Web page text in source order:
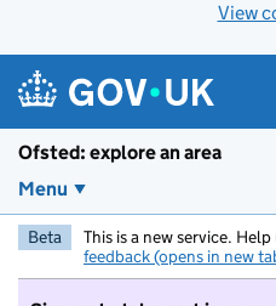
View
Ofsted: explore an area
Menu
Beta This is a new service.
feedback (opens in new